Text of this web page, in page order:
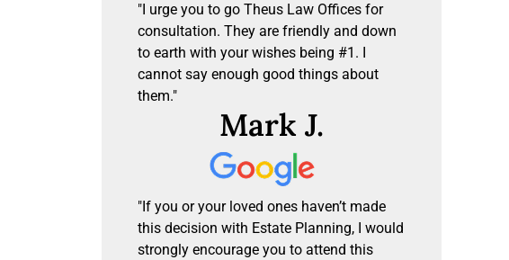
"I urge you to go Theus Law Offices for
consultation. They are friendly and down
to earth with your wishes being #1. I
cannot say enough good things about
them."
Mark J.
"If you or your loved ones haven’t made
this decision with Estate Planning, I would
strongly encourage you to attend this